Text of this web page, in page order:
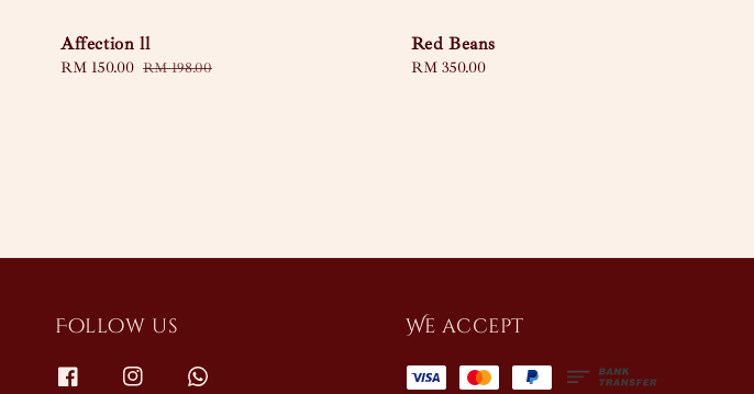
Affection ll
Sale
RM 150.00 Regular
RM 198.00
Red Beans
Regular
RM 350.00
Follow us We accept